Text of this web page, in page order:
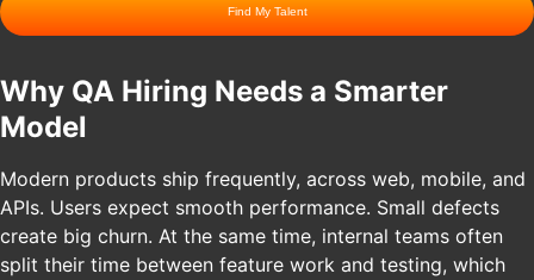
Find My Talent
Why QA Hiring Needs a Smarter
Model
Modern products ship frequently, across web, mobile, and
APIs. Users expect smooth performance. Small defects
create big churn. At the same time, internal teams often
split their time between feature work and testing, which